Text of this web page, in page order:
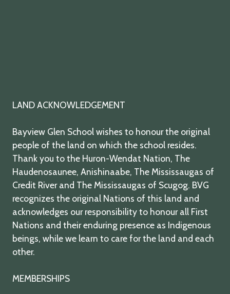
LAND ACKNOWLEDGEMENT
Bayview Glen School wishes to honour the original
people of the land on which the school resides.
Thank you to the Huron-Wendat Nation, The
Haudenosaunee, Anishinaabe, The Mississaugas of
Credit River and The Mississaugas of Scugog. BVG
recognizes the original Nations of this land and
acknowledges our responsibility to honour all First
Nations and their enduring presence as Indigenous
beings, while we learn to care for the land and each
other.
MEMBERSHIPS